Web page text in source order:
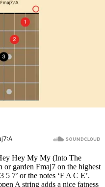
Hey My My (Into The
or garden Fmaj7 on the highest
7’ or the notes ‘F A C E’.
A string adds a nice fatness